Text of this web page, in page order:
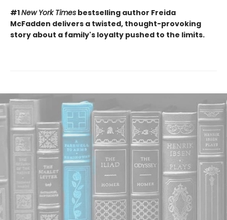
#1New York Times bestselling author Freida
McFadden delivers a twisted, thought-provoking
story about a family's loyalty pushed to the limits.